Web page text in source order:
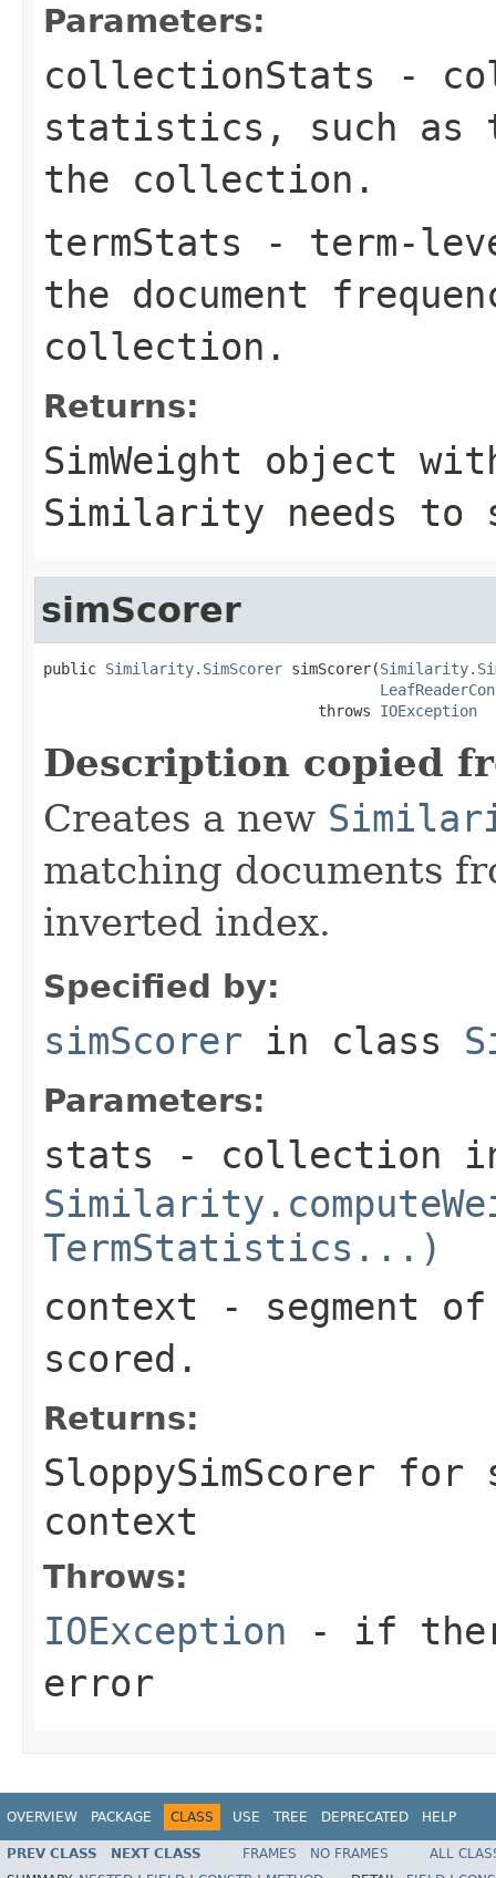
Parameters:
collectionStats -
statistics, such as
the collection.
termStats - term-
the document
collection.
Returns:
SimWeight object
Similarity needs to
simScorer
public Similarity.SimScorer simScorer(
                               throws
IOException
Description copied
Creates a new
matching documents
inverted index.
Specified by:
simScorer in class
Parameters:
stats - collection
TermStatistics...)
context - segment
scored.
Returns:
SloppySimScorer for
context
Throws:
IOException - if
error
OVERVIEW PACKAGE CLASS USE TREE DEPRECATED HELP
PREV CLASS NEXT CLASS FRAMES NO FRAMES
ALL